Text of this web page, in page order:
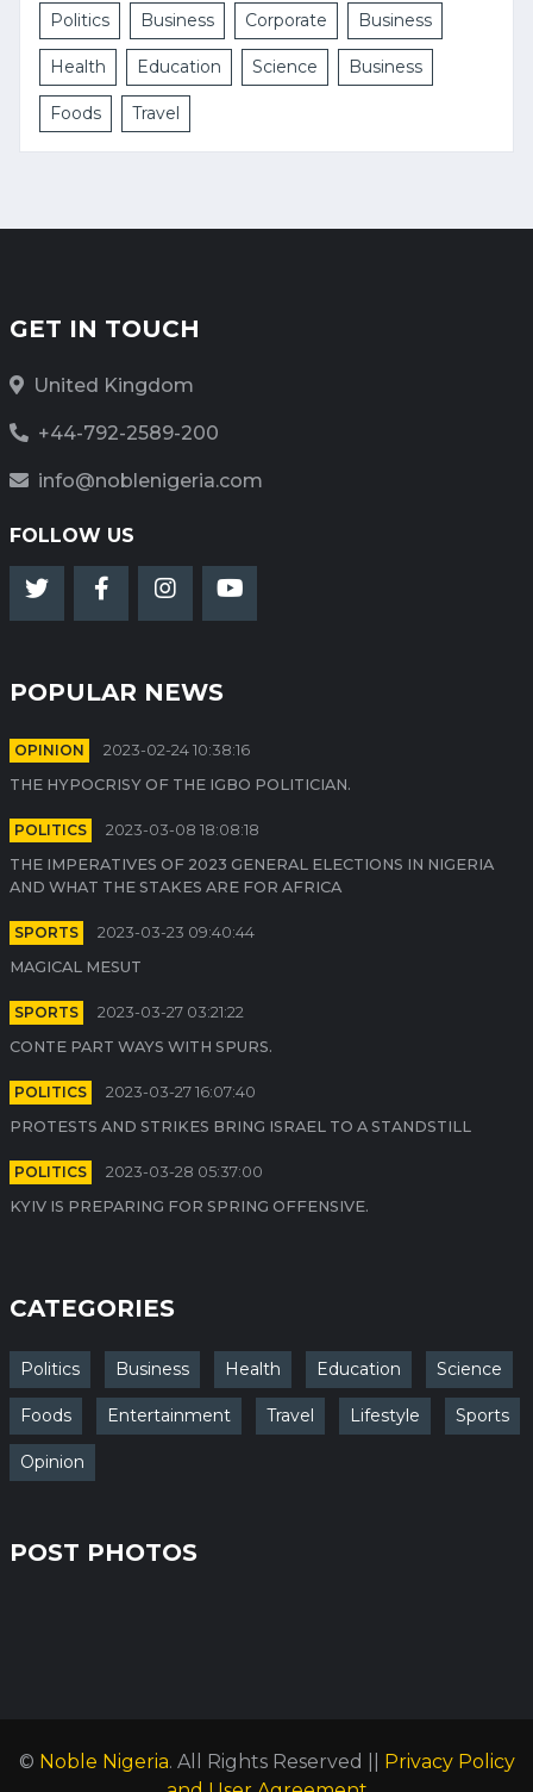
Politics Business Corporate Business
Health Education Science Business
Foods Travel
GET IN TOUCH
United Kingdom
+44-792-2589-200
info@noblenigeria.com
FOLLOW US
POPULAR NEWS
OPINION
2023-02-24 10:38:16
THE HYPOCRISY OF THE IGBO POLITICIAN.
POLITICS
2023-03-08 18:08:18
THE IMPERATIVES OF 2023 GENERAL ELECTIONS IN NIGERIA
AND WHAT THE STAKES ARE FOR AFRICA
SPORTS
2023-03-23 09:40:44
MAGICAL MESUT
SPORTS
2023-03-27 03:21:22
CONTE PART WAYS WITH SPURS.
POLITICS
2023-03-27 16:07:40
PROTESTS AND STRIKES BRING ISRAEL TO A STANDSTILL
POLITICS
2023-03-28 05:37:00
KYIV IS PREPARING FOR SPRING OFFENSIVE.
CATEGORIES
Politics Business Health Education Science
Foods Entertainment Travel Lifestyle Sports
Opinion
POST PHOTOS
© Noble Nigeria. All Rights Reserved || Privacy Policy